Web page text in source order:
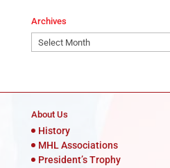
Archives
Archives
About Us
History
MHL Associations
President’s Trophy